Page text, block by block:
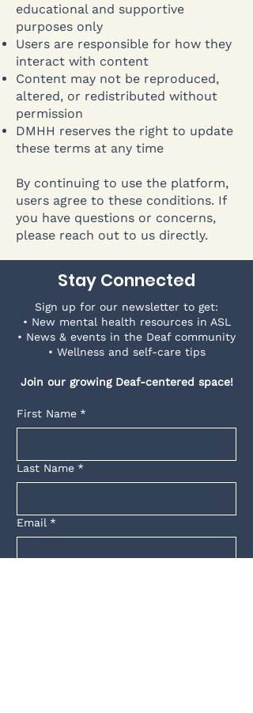
educational and supportive
purposes only
Users are responsible for how they
interact with content
Content may not be reproduced,
altered, or redistributed without
permission
DMHH reserves the right to update
these terms at any time
By continuing to use the platform,
users agree to these conditions. If
you have questions or concerns,
please reach out to us directly.
Stay Connected
Sign up for our newsletter to get:
• New mental health resources in ASL
• News & events in the Deaf community
• Wellness and self-care tips
Join our growing Deaf-centered space!
First Name *
Last Name *
Email *